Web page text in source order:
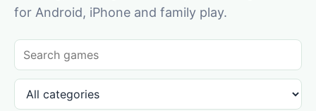
for Android, iPhone and family play.